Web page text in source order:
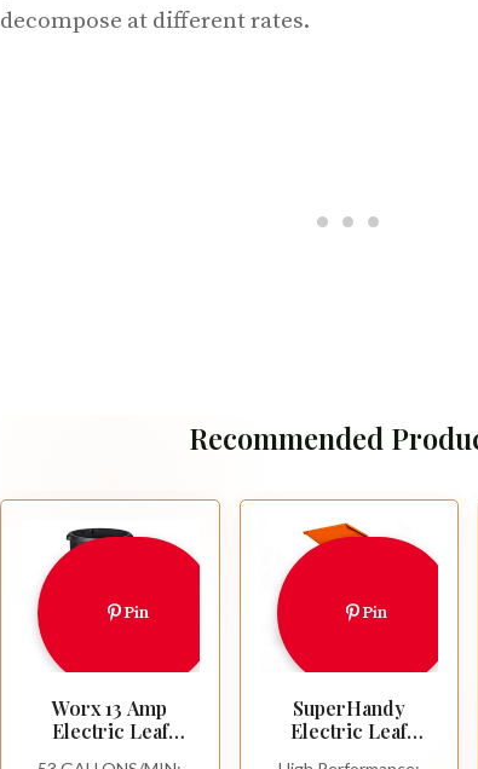
decompose at different rates.
Recommended
Pin
Worx 13 Amp
Electric Leaf
Pin
SuperHandy
Electric Leaf